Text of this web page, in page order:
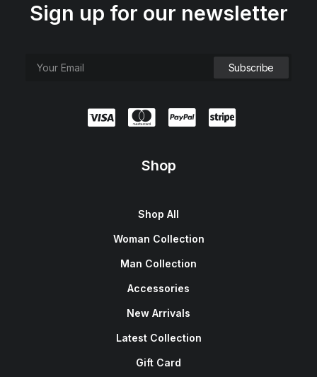
Sign up for our newsletter
Shop
Shop All
Woman Collection
Man Collection
Accessories
New Arrivals
Latest Collection
Gift Card